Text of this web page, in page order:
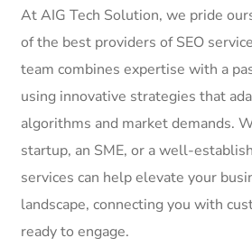
At AIG Tech Solution, we pride
of the best providers of SEO
team combines expertise with a
using innovative strategies that
algorithms and market demands.
startup, an SME, or a well-
services can help elevate your
landscape, connecting you with
ready to engage.